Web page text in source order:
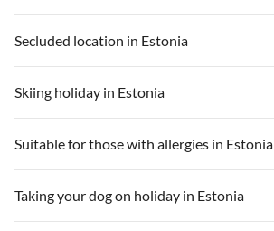
Secluded location in Estonia
Skiing holiday in Estonia
Suitable for those with allergies in Estonia
Taking your dog on holiday in Estonia